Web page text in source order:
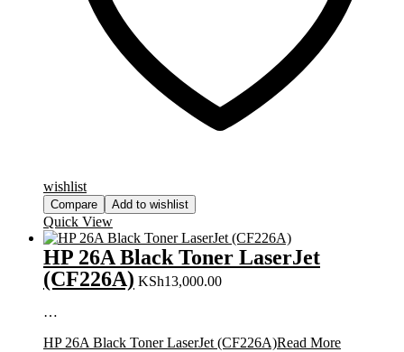
wishlist
Compare Add to wishlist
Quick View
HP 26A Black Toner LaserJet
(CF226A) KSh13,000.00
…
HP 26A Black Toner LaserJet (CF226A)Read More